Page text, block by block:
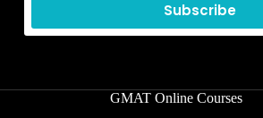
Subscribe
GMAT Online Courses